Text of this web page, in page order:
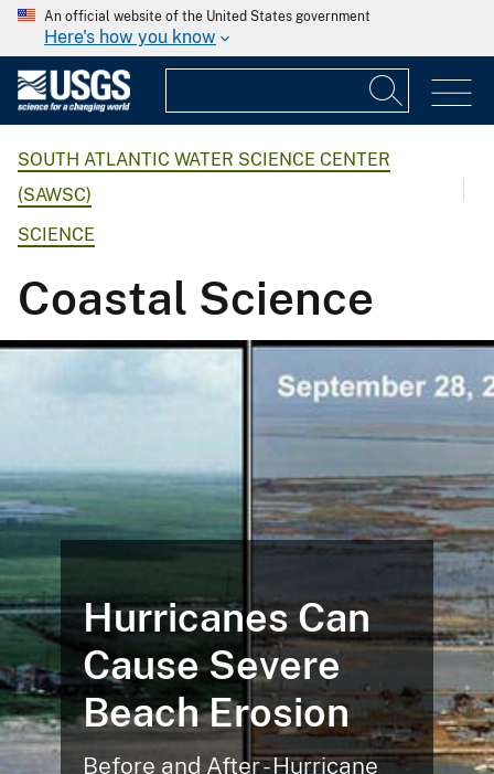
An official website of the United States government
Here's how you know
SOUTH ATLANTIC WATER SCIENCE CENTER
(SAWSC)
SCIENCE
Coastal Science
Hurricanes Can
Cause Severe
Beach Erosion
Before and After - Hurricane